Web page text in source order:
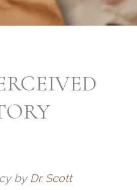
by Dr. Scott